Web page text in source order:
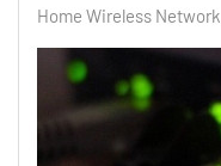
Home Wireless Network